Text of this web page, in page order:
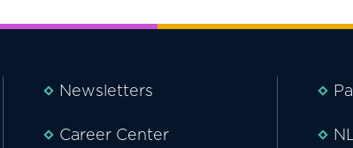
Newsletters
Career Center